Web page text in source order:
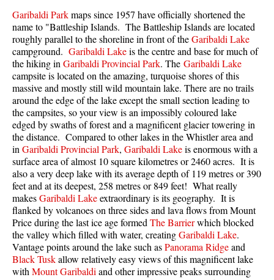
Best Walk, Bike or Bus To Trails
Best Whistler Kid Friendly Trails
Best Whistler Dog Friendly Trails
Best Free Camping in Whistler
Best Sights Sea to Sky
Best Whistler Waterfalls
Best Whistler Aerial Views
Best Squamish Hiking Trails
Best Whistler Hiking Trails
Best Vancouver Hiking Trails
Best Whistler Snowshoeing
Best Whistler Snowshoe Trails
Best Whistler Running Trails
Best Whistler Hiking Gear Rentals
Garibaldi Parkmaps since 1957 have officially shortened the
name to "Battleship Islands. The Battleship Islands are located
roughly parallel to the shoreline in front of theGaribaldi Lake
campground. Garibaldi Lakeis the centre and base for much of
the hiking in Garibaldi Provincial Park. The Garibaldi Lake
campsiteis located on the amazing, turquoise shores of this
massive and mostly still wild mountain lake. There are no trails
around the edge of the lake except the small section leading to
the campsites, so your view is an impossibly coloured lake
edged by swaths of forest and a magnificent glacier towering in
the distance. Compared to other lakes in the Whistler area and
in Garibaldi Provincial Park, Garibaldi Lakeis enormous with a
surface area of almost 10 square kilometres or 2460 acres. It is
also a very deep lake with its average depth of 119 metres or 390
feet and at its deepest, 258 metres or 849 feet! What really
makesGaribaldi Lakeextraordinary is its geography. It is
flanked by volcanoes on three sides and lava flows from Mount
Price during the last ice age formed The Barrierwhich blocked
the valley which filled with water, creatingGaribaldi Lake.
Vantage points around the lake such asPanorama Ridgeand
Black Tuskallow relatively easy views of this magnificent lake
with Mount Garibaldi and other impressive peaks surrounding